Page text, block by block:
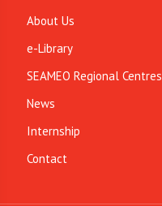
About Us
e-Library
SEAMEO Regional Centres
News
Internship
Contact